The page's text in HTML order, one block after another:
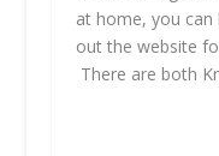
at home, you
out the website
There are both